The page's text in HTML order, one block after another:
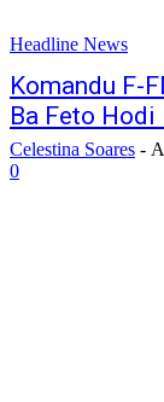
Headline News
Komandu F-
Ba Feto
Celestina Soares -
0